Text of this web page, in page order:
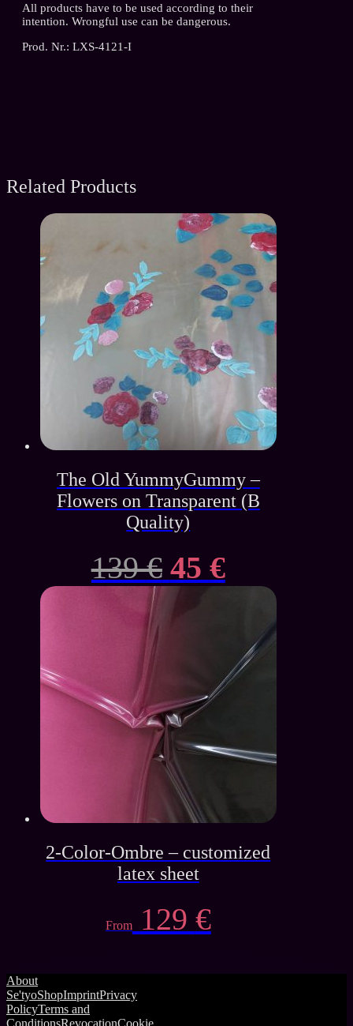
All products have to be used according to their
intention. Wrongful use can be dangerous.
Prod. Nr.: LXS-4121-I
Related Products
The Old YummyGummy –
Flowers on Transparent (B
Quality)
139€ Original
price
139 €.
45 €Current
price
is:
45 €.
2-Color-Ombre – customized
latex sheet
From 129 €
About
Se'tyoShopImprintPrivacy
PolicyTerms and
ConditionsRevocationCookie